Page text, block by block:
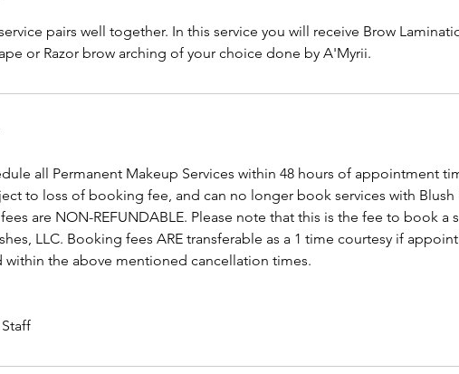
pairs well together. In this service you will receive Brow
or Razor brow arching of your choice done by A'Myrii.
all Permanent Makeup Services within 48 hours of appointment
to loss of booking fee, and can no longer book services with Blush
are NON-REFUNDABLE. Please note that this is the fee to book a
LLC. Booking fees ARE transferable as a 1 time courtesy if
within the above mentioned cancellation times.